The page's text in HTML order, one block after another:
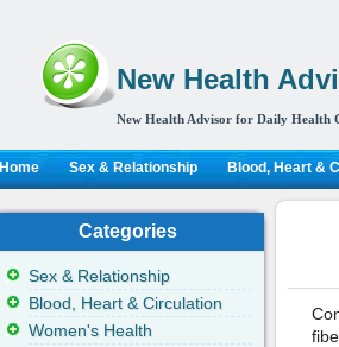
New Health
New Health Advisor for Daily Health
Home Sex & Relationship Blood, Heart &
Categories
Sex & Relationship
Blood, Heart & Circulation
Women's Health